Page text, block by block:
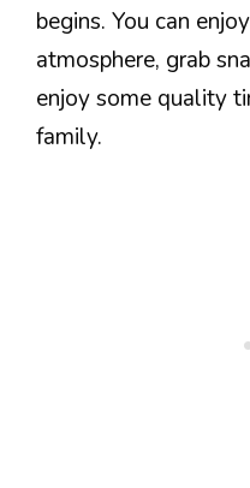
begins. You can
atmosphere, grab
enjoy some quality
family.